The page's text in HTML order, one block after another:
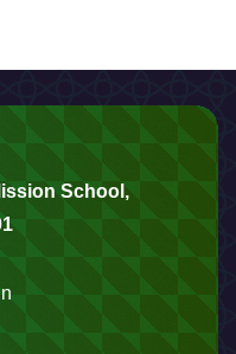
School,